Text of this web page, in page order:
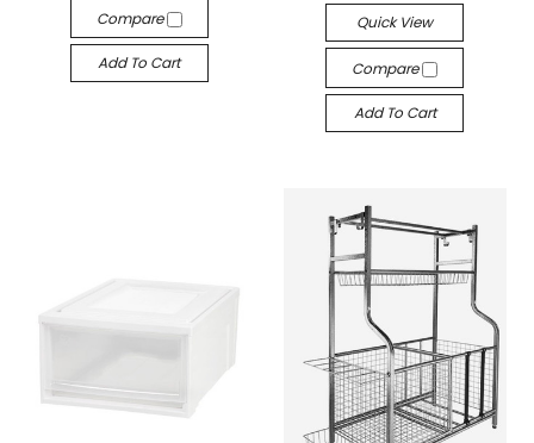
Compare
Add To Cart
Quick View
Compare
Add To Cart